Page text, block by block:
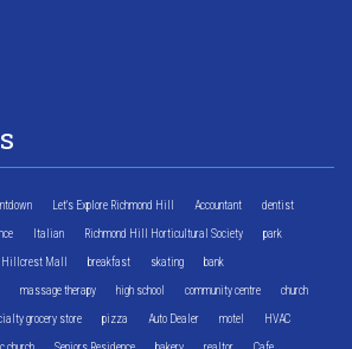
Let's Explore Richmond Hill Accountant dentist
Italian Richmond Hill Horticultural Society park
Hillcrest Mall breakfast skating bank
massage therapy high school community centre church
grocery store pizza Auto Dealer motel HVAC